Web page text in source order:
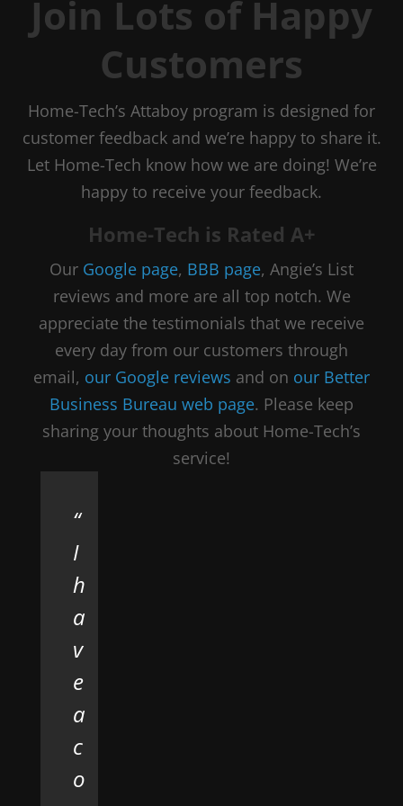
Join Lots of Happy
Customers
Home-Tech’s Attaboy program is designed for
customer feedback and we’re happy to share it.
Let Home-Tech know how we are doing! We’re
happy to receive your feedback.
Home-Tech is Rated A+
Our Google page, BBB page, Angie’s List
reviews and more are all top notch. We
appreciate the testimonials that we receive
every day from our customers through
email, our Google reviews and on our Better
Business Bureau web page. Please keep
sharing your thoughts about Home-Tech’s
service!
I
h
a
v
e
a
c
o